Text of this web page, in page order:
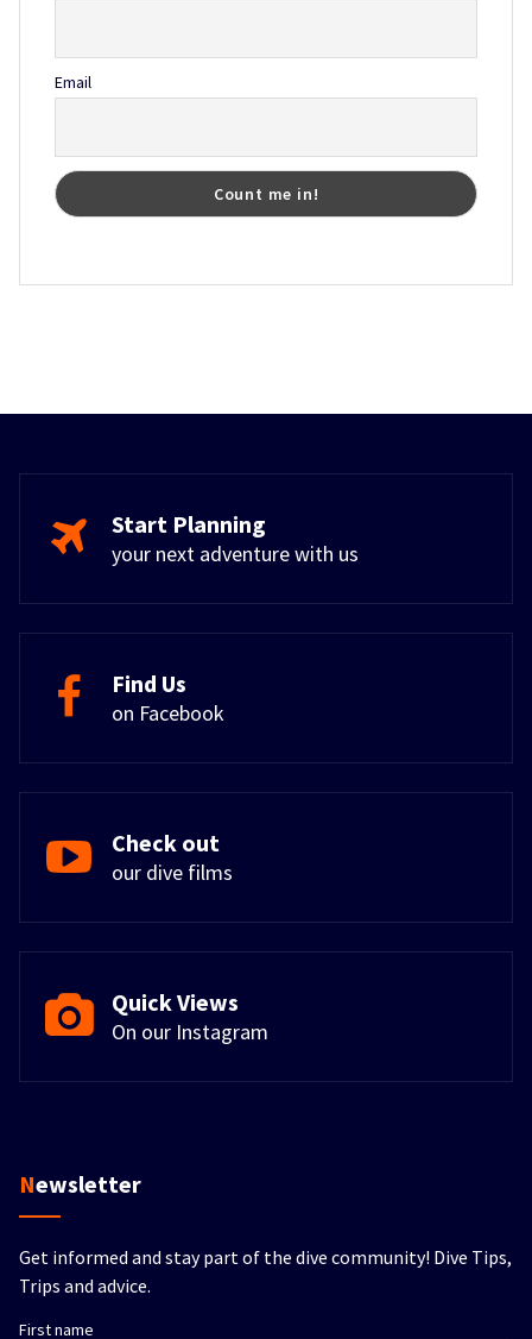
Email
Start Planning
your next adventure with us
Find Us
on Facebook
Check out
our dive films
Quick Views
On our Instagram
Newsletter
Get informed and stay part of the dive community! Dive Tips,
Trips and advice.
First name